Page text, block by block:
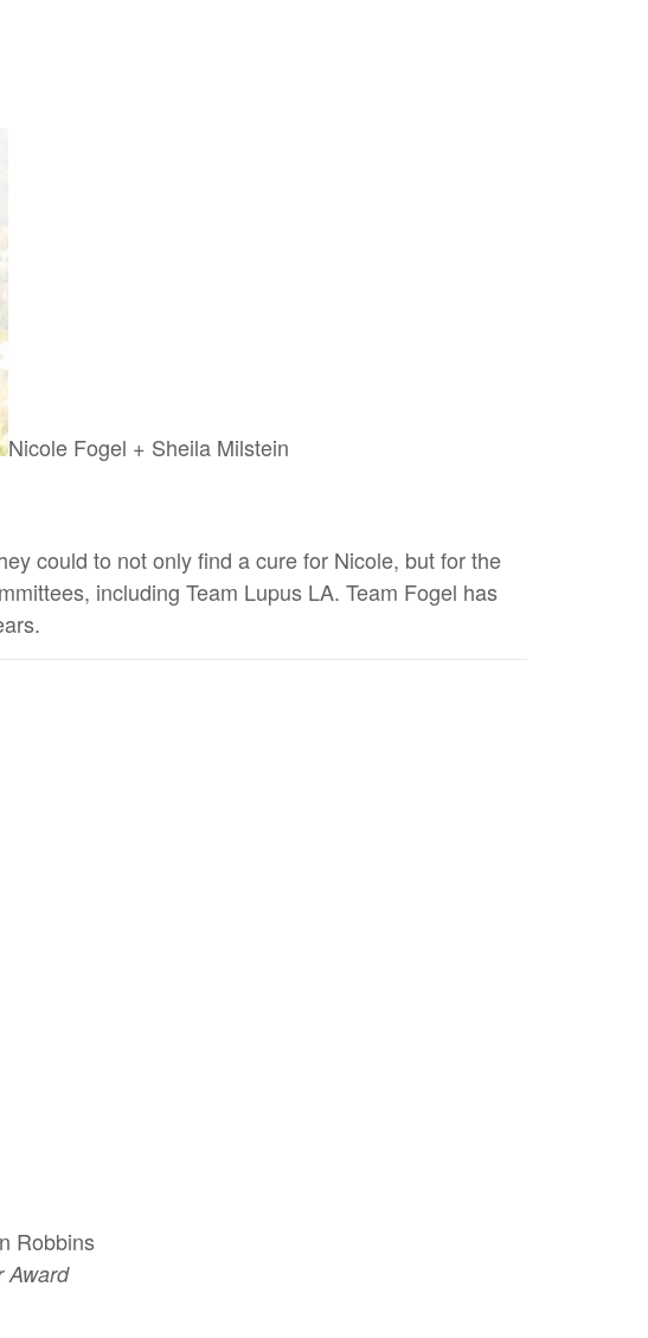
Nicole Fogel + Sheila Milstein
could to not only find a cure for Nicole, but for the
including Team Lupus LA. Team Fogel has
Robbins
Award